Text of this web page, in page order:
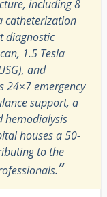
including 8
catheterization
diagnostic
1.5 Tesla
and
24×7 emergency
support, a
hemodialysis
houses a 50-
to the
”